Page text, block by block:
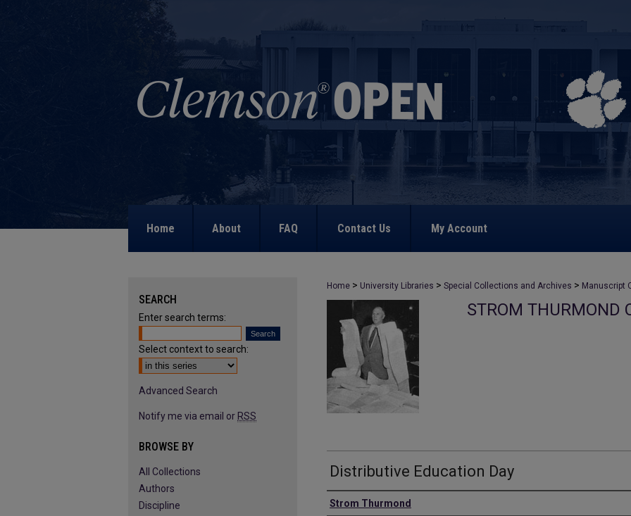
Home About FAQ Contact Us My Account
Home > University Libraries > Special Collections and Archives > Manuscript
STROM THURMOND
Distributive Education Day
Authors
Strom Thurmond
SEARCH
Enter search terms:
Select context to search:
Advanced Search
Notify me via email or RSS
BROWSE BY
All Collections
Authors
Discipline